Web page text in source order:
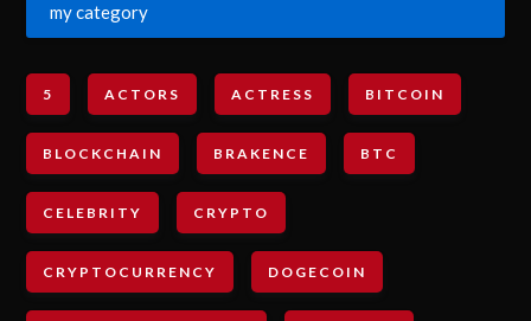
my category
5 ACTORS ACTRESS BITCOIN
BLOCKCHAIN BRAKENCE BTC
CELEBRITY CRYPTO
CRYPTOCURRENCY DOGECOIN